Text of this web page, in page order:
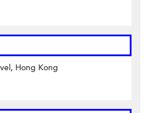
Hong Kong